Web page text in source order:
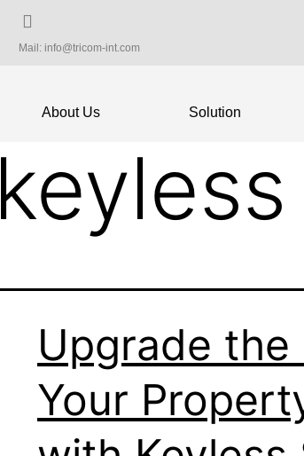
Mail: info@tricom-int.com
About Us Solution
Upgrade
Your